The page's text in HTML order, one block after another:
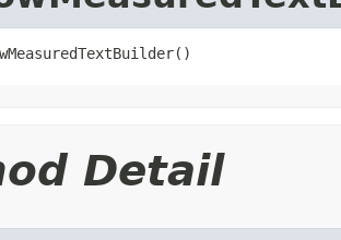
Detail